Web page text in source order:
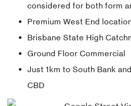
considered for both form
Premium West End
Brisbane State High
Ground Floor Commercial
Just 1km to South Bank
CBD